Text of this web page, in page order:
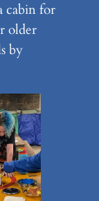
cabin for
older
by